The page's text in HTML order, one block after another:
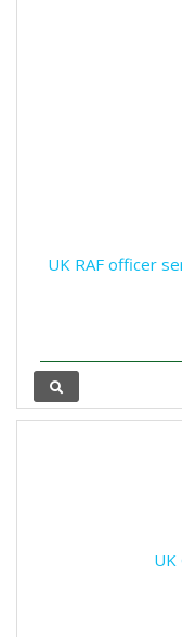
UK RAF officer
UK